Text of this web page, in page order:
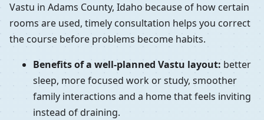
Vastu in Adams County, Idaho because of how certain
rooms are used, timely consultation helps you correct
the course before problems become habits.
Benefits of a well-planned Vastu layout: better
sleep, more focused work or study, smoother
family interactions and a home that feels inviting
instead of draining.